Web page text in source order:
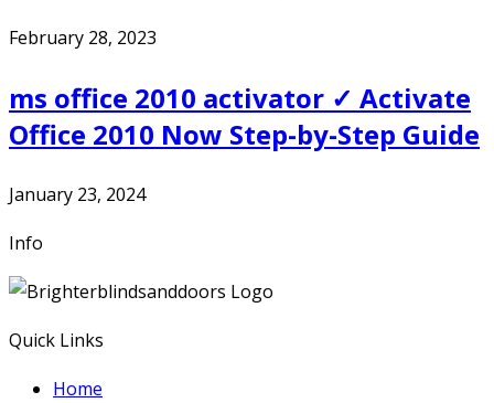
February 28, 2023
ms office 2010 activator ✓ Activate
Office 2010 Now Step-by-Step Guide
January 23, 2024
Info
Quick Links
Home